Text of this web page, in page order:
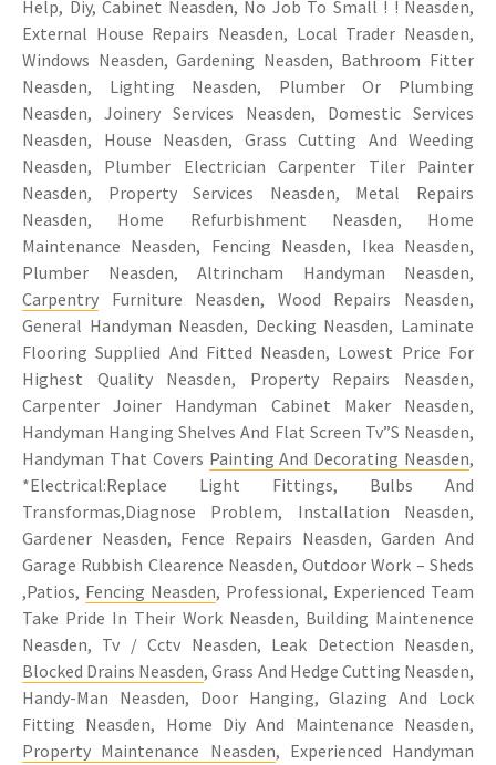
Help, Diy, Cabinet Neasden, No Job To Small ! ! Neasden,
External House Repairs Neasden, Local Trader Neasden,
Windows Neasden, Gardening Neasden, Bathroom Fitter
Neasden, Lighting Neasden, Plumber Or Plumbing
Neasden, Joinery Services Neasden, Domestic Services
Neasden, House Neasden, Grass Cutting And Weeding
Neasden, Plumber Electrician Carpenter Tiler Painter
Neasden, Property Services Neasden, Metal Repairs
Neasden, Home Refurbishment Neasden, Home
Maintenance Neasden, Fencing Neasden, Ikea Neasden,
Plumber Neasden, Altrincham Handyman Neasden,
Carpentry Furniture Neasden, Wood Repairs Neasden,
General Handyman Neasden, Decking Neasden, Laminate
Flooring Supplied And Fitted Neasden, Lowest Price For
Highest Quality Neasden, Property Repairs Neasden,
Carpenter Joiner Handyman Cabinet Maker Neasden,
Handyman Hanging Shelves And Flat Screen Tv”S Neasden,
Handyman That Covers Painting And Decorating Neasden,
*Electrical:Replace Light Fittings, Bulbs And
Transformas,Diagnose Problem, Installation Neasden,
Gardener Neasden, Fence Repairs Neasden, Garden And
Garage Rubbish Clearence Neasden, Outdoor Work – Sheds
,Patios, Fencing Neasden, Professional, Experienced Team
Take Pride In Their Work Neasden, Building Maintenence
Neasden, Tv / Cctv Neasden, Leak Detection Neasden,
Blocked Drains Neasden, Grass And Hedge Cutting Neasden,
Handy-Man Neasden, Door Hanging, Glazing And Lock
Fitting Neasden, Home Diy And Maintenance Neasden,
Property Maintenance Neasden, Experienced Handyman